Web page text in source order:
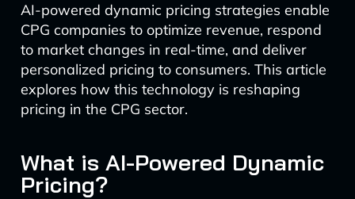
AI-powered dynamic pricing strategies enable
CPG companies to optimize revenue, respond
to market changes in real-time, and deliver
personalized pricing to consumers. This article
explores how this technology is reshaping
pricing in the CPG sector.
What is AI-Powered Dynamic
Pricing?